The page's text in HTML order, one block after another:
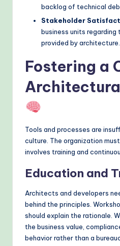
backlog of technical
Stakeholder
business units
provided by architecture.
Fostering a
Tools and processes are
culture. The organization
involves training and
Education and
Architects and developers
behind the principles.
should explain the rationale.
the business value,
behavior rather than a